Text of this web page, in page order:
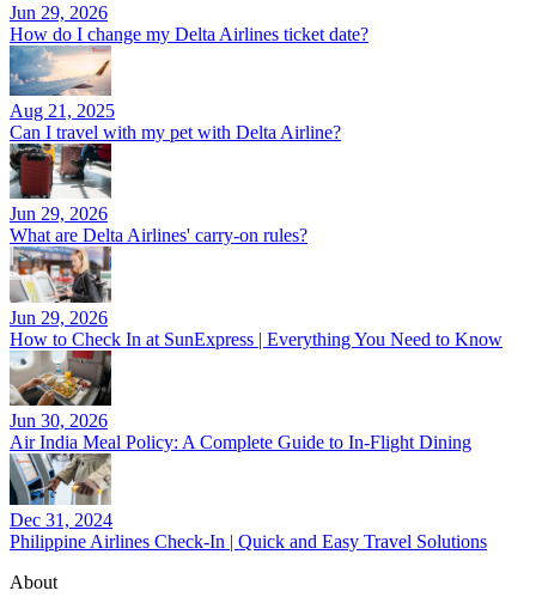
Jun 29, 2026
How do I change my Delta Airlines ticket date?
Aug 21, 2025
Can I travel with my pet with Delta Airline?
Jun 29, 2026
What are Delta Airlines' carry-on rules?
Jun 29, 2026
How to Check In at SunExpress | Everything You Need to Know
Jun 30, 2026
Air India Meal Policy: A Complete Guide to In-Flight Dining
Dec 31, 2024
Philippine Airlines Check-In | Quick and Easy Travel Solutions
About